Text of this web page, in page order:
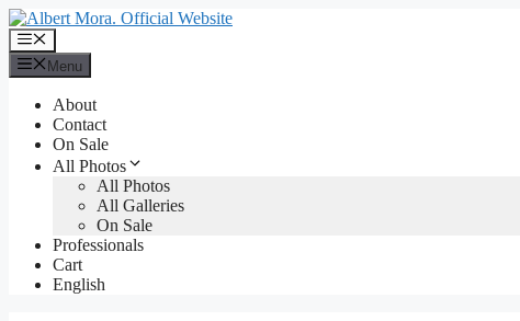
Menu
About
Contact
On Sale
All Photos
All Photos
All Galleries
On Sale
Professionals
Cart
English